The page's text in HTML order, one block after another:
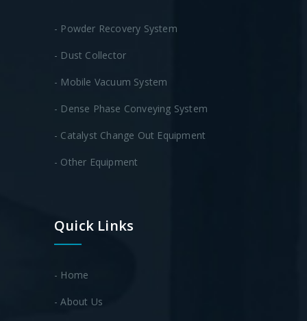
- Powder Recovery System
- Dust Collector
- Mobile Vacuum System
- Dense Phase Conveying System
- Catalyst Change Out Equipment
- Other Equipment
Quick Links
- Home
- About Us